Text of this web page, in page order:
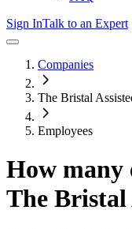
Sign InTalk to an Expert
Companies
The Bristal
Employees
How many
The Bristal